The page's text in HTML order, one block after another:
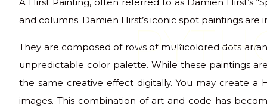
and columns. Damien Hirst’s iconic spot paintings are
They are composed of rows of multicolored dots
unpredictable color palette. While these paintings
the same creative effect digitally. You may create a
images. This combination of art and code has